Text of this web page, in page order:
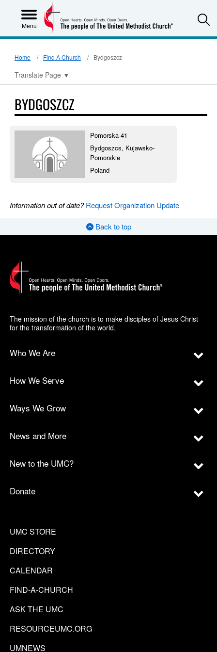
Menu
Home Find A Church Bydgoszcz
Translate Page ▼
BYDGOSZCZ
Pomorska 41
Bydgoszcs, Kujawsko-
Pomorskie
Poland
Information out of date?Request Organization Update
Back to top
The mission of the church is to make disciples of Jesus Christ
for the transformation of the world.
Who We Are
How We Serve
Ways We Grow
News and More
New to the UMC?
Donate
UMC STORE
DIRECTORY
CALENDAR
FIND-A-CHURCH
ASK THE UMC
RESOURCEUMC.ORG
UMNEWS